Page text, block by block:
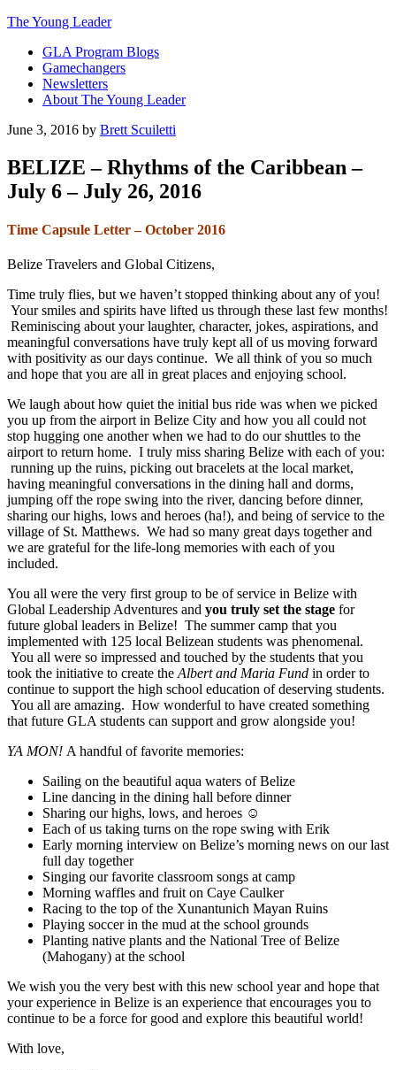
The Young Leader
GLA Program Blogs
Gamechangers
Newsletters
About The Young Leader
June 3, 2016 by Brett Scuiletti
BELIZE – Rhythms of the Caribbean –
July 6 – July 26, 2016
Time Capsule Letter – October 2016
Belize Travelers and Global Citizens,
Time truly flies, but we haven’t stopped thinking about any of you!
Your smiles and spirits have lifted us through these last few months!
Reminiscing about your laughter, character, jokes, aspirations, and
meaningful conversations have truly kept all of us moving forward
with positivity as our days continue. We all think of you so much
and hope that you are all in great places and enjoying school.
We laugh about how quiet the initial bus ride was when we picked
you up from the airport in Belize City and how you all could not
stop hugging one another when we had to do our shuttles to the
airport to return home. I truly miss sharing Belize with each of you:
running up the ruins, picking out bracelets at the local market,
having meaningful conversations in the dining hall and dorms,
jumping off the rope swing into the river, dancing before dinner,
sharing our highs, lows and heroes (ha!), and being of service to the
village of St. Matthews. We had so many great days together and
we are grateful for the life-long memories with each of you
included.
You all were the very first group to be of service in Belize with
Global Leadership Adventures and you truly set the stage for
future global leaders in Belize! The summer camp that you
implemented with 125 local Belizean students was phenomenal.
You all were so impressed and touched by the students that you
took the initiative to create theAlbert and Maria Fund in order to
continue to support the high school education of deserving students.
You all are amazing. How wonderful to have created something
that future GLA students can support and grow alongside you!
YA MON! A handful of favorite memories:
Sailing on the beautiful aqua waters of Belize
Line dancing in the dining hall before dinner
Sharing our highs, lows, and heroes ☺
Each of us taking turns on the rope swing with Erik
Early morning interview on Belize’s morning news on our last
full day together
Singing our favorite classroom songs at camp
Morning waffles and fruit on Caye Caulker
Racing to the top of the Xunantunich Mayan Ruins
Playing soccer in the mud at the school grounds
Planting native plants and the National Tree of Belize
(Mahogany) at the school
We wish you the very best with this new school year and hope that
your experience in Belize is an experience that encourages you to
continue to be a force for good and explore this beautiful world!
With love,